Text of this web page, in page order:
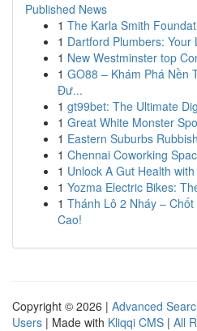
Published News
1 The Karla Smith
1 Dartford Plumbers: Your
1 New Westminster top
1 GO88 – Khám Phá Nền
Đư...
1 gt99bet: The Ultimate
1 Great White Monster
1 Eastern Suburbs
1 Chennai Coworking
1 Unlock A Gut Health
1 Yozma Electric Bikes:
1 Thánh Lô 2 Nháy –
Cao!
Copyright © 2026 | Advanced
Users | Made with Kliqqi CMS | All